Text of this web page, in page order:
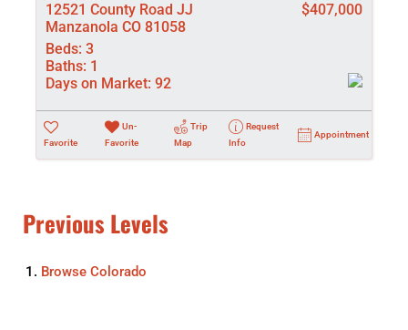
12521 County Road JJ
Manzanola CO 81058
$407,000
Beds: 3
Baths: 1
Days on Market: 92
Favorite
Un-
Favorite
Trip
Map
Request
Info
Appointment
Previous Levels
Browse Colorado